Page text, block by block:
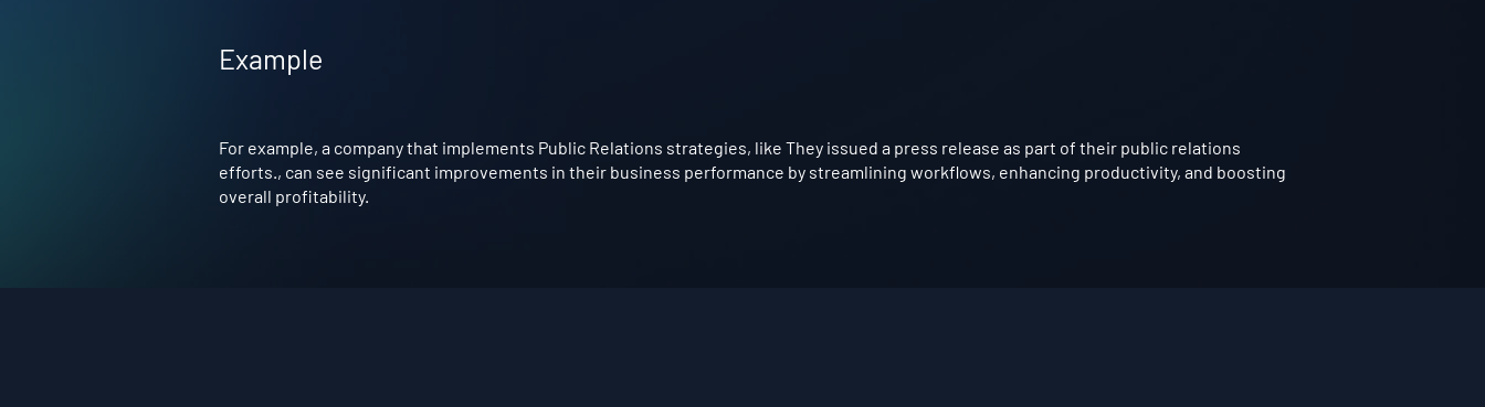
Example
For example, a company that implements Public Relations strategies, like They issued a press release as part of their public relations
efforts., can see significant improvements in their business performance by streamlining workflows, enhancing productivity, and boosting
overall profitability.